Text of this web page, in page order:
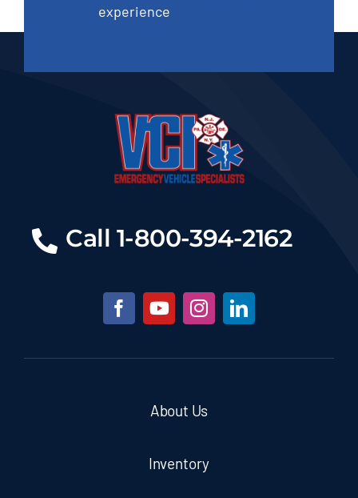
experience
Call 1-800-394-2162
About Us
Inventory